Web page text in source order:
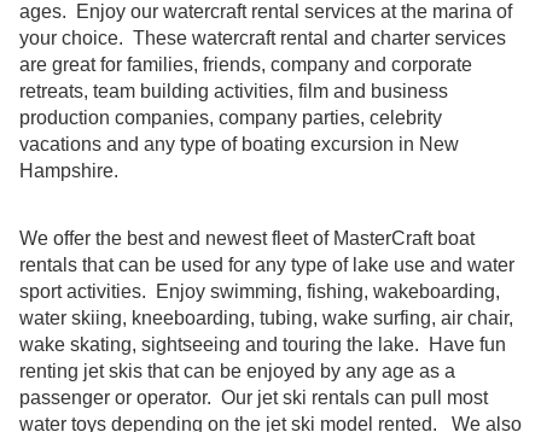
ages. Enjoy our watercraft rental services at the marina of
your choice. These watercraft rental and charter services
are great for families, friends, company and corporate
retreats, team building activities, film and business
production companies, company parties, celebrity
vacations and any type of boating excursion in New
Hampshire.
We offer the best and newest fleet of MasterCraft boat
rentals that can be used for any type of lake use and water
sport activities. Enjoy swimming, fishing, wakeboarding,
water skiing, kneeboarding, tubing, wake surfing, air chair,
wake skating, sightseeing and touring the lake. Have fun
renting jet skis that can be enjoyed by any age as a
passenger or operator. Our jet ski rentals can pull most
water toys depending on the jet ski model rented. We also